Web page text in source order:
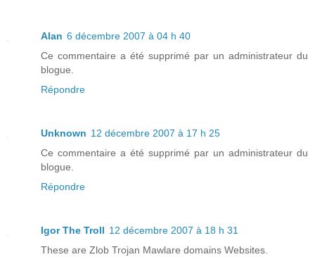
Alan 6 décembre 2007 à 04 h 40
Ce commentaire a été supprimé par un administrateur du
blogue.
Répondre
Unknown 12 décembre 2007 à 17 h 25
Ce commentaire a été supprimé par un administrateur du
blogue.
Répondre
Igor The Troll 12 décembre 2007 à 18 h 31
These are Zlob Trojan Mawlare domains Websites.